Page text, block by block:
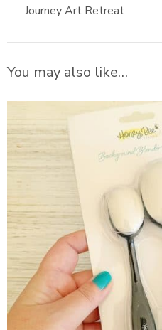
Journey Art Retreat
You may also like…